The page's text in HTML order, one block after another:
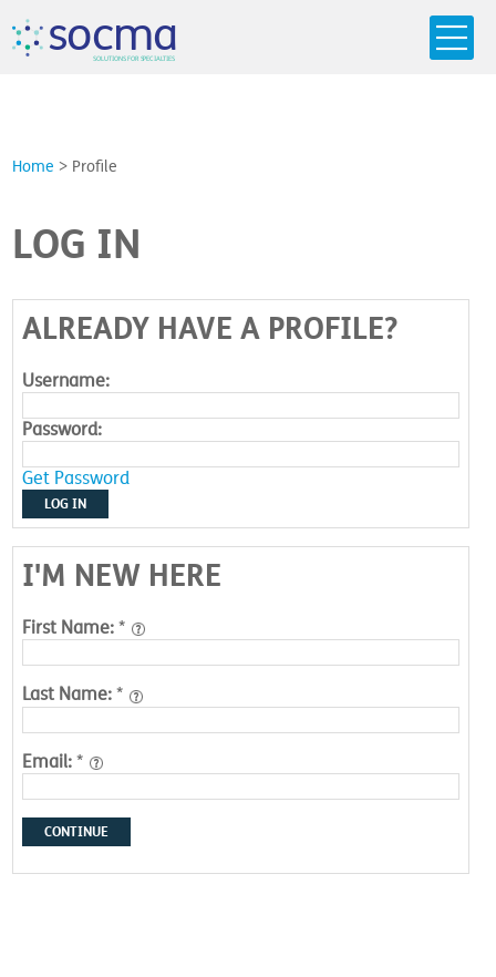
socma
SOLUTIONSFOR SPECIALTIES
Home > Profile
LOG IN
ALREADY HAVE A PROFILE?
Username:
Password:
Get Password
LOG IN
I'M NEW HERE
First Name: *
Last Name: *
Email: *
CONTINUE